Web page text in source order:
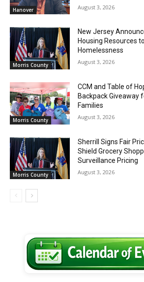
Hanover August 3, 2026
Morris County
New Jersey
Housing Resources
Homelessness
August 3, 2026
Morris County
CCM and Table of
Backpack Giveaway
Families
August 3, 2026
Morris County
Sherrill Signs Fair
Shield Grocery
Surveillance Pricing
August 3, 2026